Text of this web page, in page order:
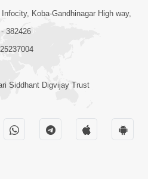
1:43:23
| September
Ghanshyam
Koba-Gandhinagar High way,
382426
Siddhant Digvijay Trust